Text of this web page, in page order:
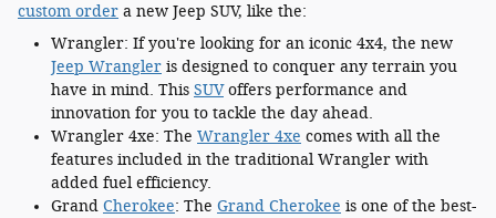
custom order a new Jeep SUV, like the:
Wrangler: If you're looking for an iconic 4x4, the new
Jeep Wrangler is designed to conquer any terrain you
have in mind. This SUVoffers performance and
innovation for you to tackle the day ahead.
Wrangler 4xe: The Wrangler 4xe comes with all the
features included in the traditional Wrangler with
added fuel efficiency.
Grand Cherokee: The Grand Cherokee is one of the best-